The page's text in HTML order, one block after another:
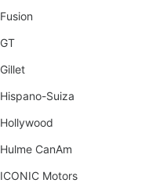
Fusion
GT
Gillet
Hispano-Suiza
Hollywood
Hulme CanAm
ICONIC Motors